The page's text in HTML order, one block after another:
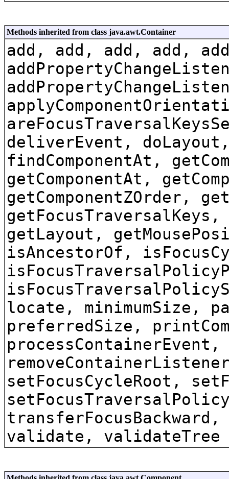
Methods inherited from class java.awt.Container
add, add, add, add,
deliverEvent,
findComponentAt,
getComponentAt,
getComponentZOrder,
getLayout,
isAncestorOf,
locate, minimumSize,
preferredSize,
setFocusCycleRoot,
validate, validateTree